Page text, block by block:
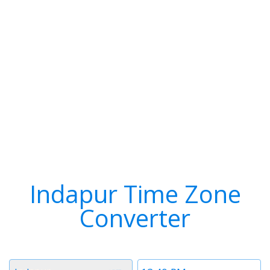
Indapur Time Zone
Converter
Time
Timezone